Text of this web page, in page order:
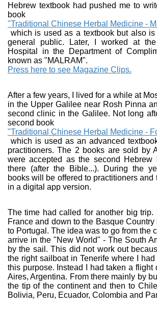
Hebrew textbook had pushed me to
book
"Traditional Chinese Herbal Medicine -
which is used as a textbook but also
general public. Later, I worked at
Hospital in the Department of
known as "MALRAM".
Press here to see Magazine Clips.
After a few years, I lived for a while at
in the Upper Galilee near Rosh Pinna
second clinic in the Galilee. Not long
second book
"Traditional Chinese Herbal Medicine -
which is used as an advanced
practitioners. The 2 books are sold by
were accepted as the second Hebrew
there (after the Bible...). During the
books will be offered to practitioners
in a digital app version.
The time had called for another big trip.
France and down to the Basque
to Portugal. The idea was to go from the
arrive in the "New World" - The South
by the sail. This did not work out
the right sailboat in Tenerife where I
this purpose. Instead I had taken a flight
Aires, Argentina. From there mainly by
the tip of the continent and then to
Bolivia, Peru, Ecuador, Colombia and